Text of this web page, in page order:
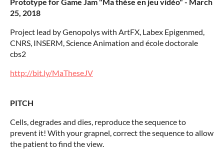
25, 2018
Project lead by Genopolys with ArtFX, Labex Epigenmed,
CNRS, INSERM, Science Animation and école doctorale
cbs2
http://bit.ly/MaTheseJV
PITCH
Cells, degrades and dies, reproduce the sequence to
prevent it! With your grapnel, correct the sequence to allow
the patient to find the view.